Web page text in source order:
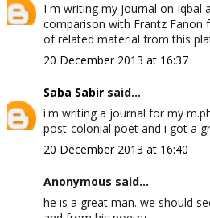
I m writing my journal on Iqbal
comparison with Frantz Fanon
of related material from this
20 December 2013 at 16:37
Saba Sabirsaid...
i'm writing a journal for my
post-colonial poet and i got a
20 December 2013 at 16:40
Anonymous said...
he is a great man. we should